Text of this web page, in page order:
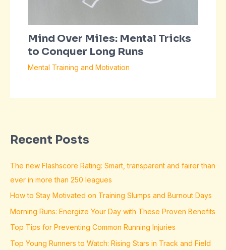
Mind Over Miles: Mental Tricks
to Conquer Long Runs
Mental Training and Motivation
Recent Posts
The new Flashscore Rating: Smart, transparent and fairer than
ever in more than 250 leagues
How to Stay Motivated on Training Slumps and Burnout Days
Morning Runs: Energize Your Day with These Proven Benefits
Top Tips for Preventing Common Running Injuries
Top Young Runners to Watch: Rising Stars in Track and Field